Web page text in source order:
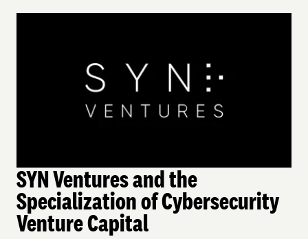
SYN Ventures and the
Specialization of Cybersecurity
Venture Capital